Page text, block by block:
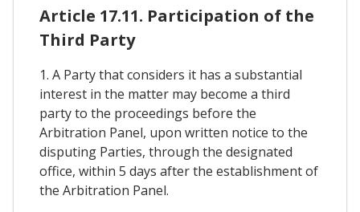
Article 17.11. Participation of the
Third Party
1. A Party that considers it has a substantial
interest in the matter may become a third
party to the proceedings before the
Arbitration Panel, upon written notice to the
disputing Parties, through the designated
office, within 5 days after the establishment of
the Arbitration Panel.